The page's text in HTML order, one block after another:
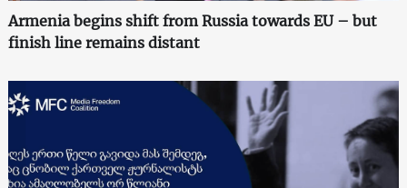
Armenia begins shift from Russia towards EU – but
finish line remains distant